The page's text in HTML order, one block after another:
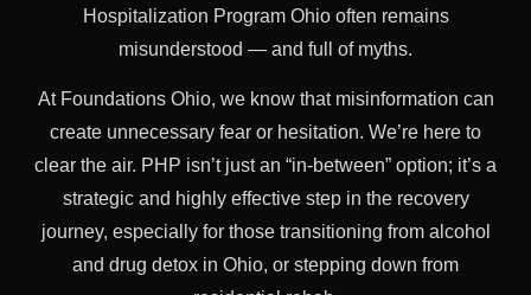
Hospitalization Program Ohio often remains
misunderstood — and full of myths.
At Foundations Ohio, we know that misinformation can
create unnecessary fear or hesitation. We’re here to
clear the air. PHP isn’t just an “in-between” option; it’s a
strategic and highly effective step in the recovery
journey, especially for those transitioning from alcohol
and drug detox in Ohio, or stepping down from